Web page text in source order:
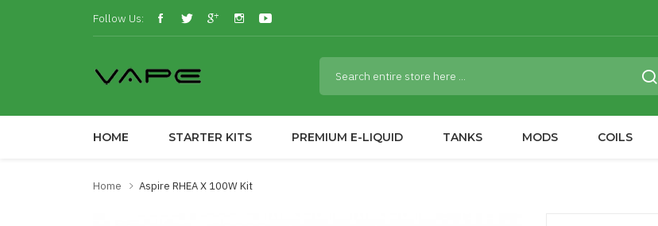
Follow Us:
HOME STARTER KITS PREMIUM E-LIQUID TANKS MODS COILS
Home Aspire RHEA X 100W Kit